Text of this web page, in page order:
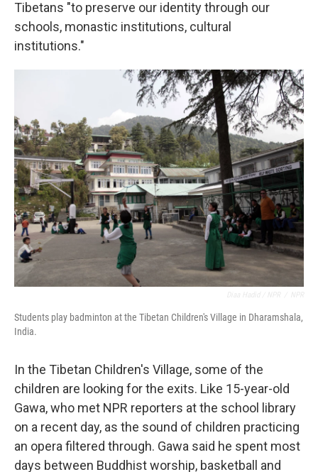
Tibetans "to preserve our identity through our
schools, monastic institutions, cultural
institutions."
Students play badminton at the Tibetan Children's Village in Dharamshala,
India.
In the Tibetan Children's Village, some of the
children are looking for the exits. Like 15-year-old
Gawa, who met NPR reporters at the school library
on a recent day, as the sound of children practicing
an opera filtered through. Gawa said he spent most
days between Buddhist worship, basketball and